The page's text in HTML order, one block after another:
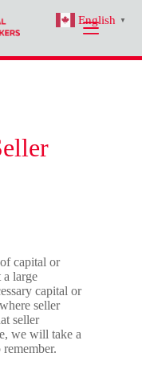
capital or
a large
capital or
seller
seller
we will take a
English ▼